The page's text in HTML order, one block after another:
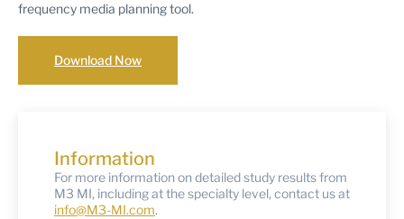
frequency media planning tool.
Download Now
Information
For more information on detailed study results from
M3 MI, including at the specialty level, contact us at
info@M3-MI.com.